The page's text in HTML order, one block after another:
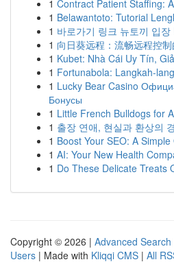
1 Contract Patient Staffing:
1 Belawantoto: Tutorial
1 바로가기 링크 뉴토끼 입장
1 向日葵远程：流畅远程控
1 Kubet: Nhà Cái Uy Tín,
1 Fortunabola: Langkah-
1 Lucky Bear Casino
Бонусы
1 Little French Bulldogs for
1 출장 연애, 현실과 환상의
1 Boost Your SEO: A
1 AI: Your New Health
1 Do These Delicate Treats
Copyright © 2026 | Advanced Search
Users | Made with Kliqqi CMS | All